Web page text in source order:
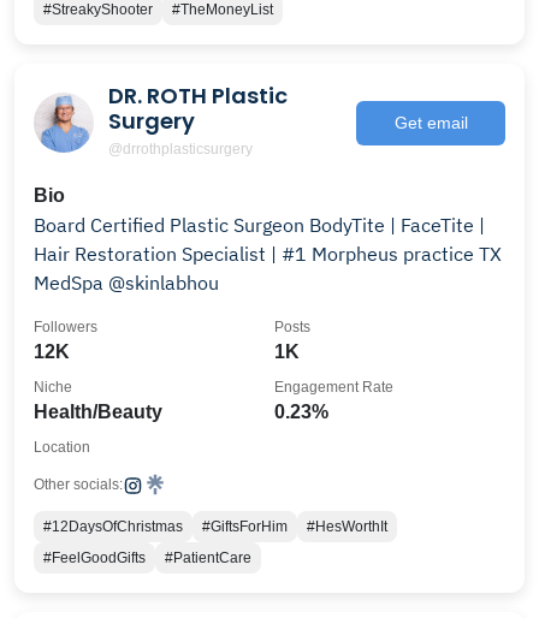
#StreakyShooter
#TheMoneyList
DR. ROTH Plastic
Surgery
@drrothplasticsurgery
Get email
Bio
Board Certified Plastic Surgeon BodyTite | FaceTite |
Hair Restoration Specialist | #1 Morpheus practice TX
MedSpa @skinlabhou
12K
Followers
1K
Posts
Health/Beauty
Niche
0.23%
Engagement Rate
Location
Other socials:
#12DaysOfChristmas #GiftsForHim
#HesWorthIt
#FeelGoodGifts
#PatientCare